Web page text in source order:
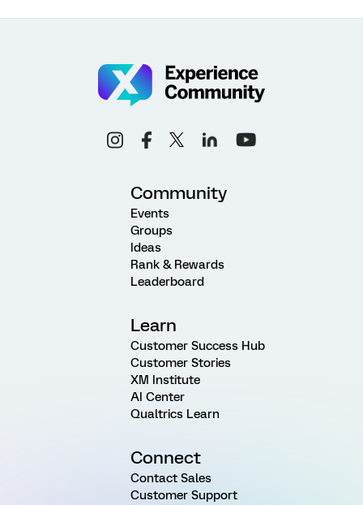
Community
Events
Groups
Ideas
Rank & Rewards
Leaderboard
Learn
Customer Success Hub
Customer Stories
XM Institute
AI Center
Qualtrics Learn
Connect
Contact Sales
Customer Support